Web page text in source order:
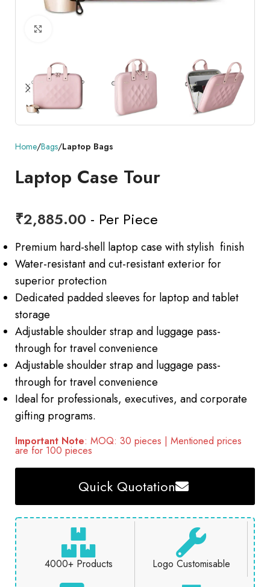
Home Bags Laptop Bags
Laptop Case Tour
₹2,885.00 - Per Piece
Premium hard-shell laptop case with stylish finish
Water-resistant and cut-resistant exterior for
superior protection
Dedicated padded sleeves for laptop and tablet
storage
Adjustable shoulder strap and luggage pass-
through for travel convenience
Adjustable shoulder strap and luggage pass-
through for travel convenience
Ideal for professionals, executives, and corporate
gifting programs.
Important Note: MOQ: 30 pieces | Mentioned prices
are for 100 pieces
Quick Quotation
4000+ Products Logo Customisable